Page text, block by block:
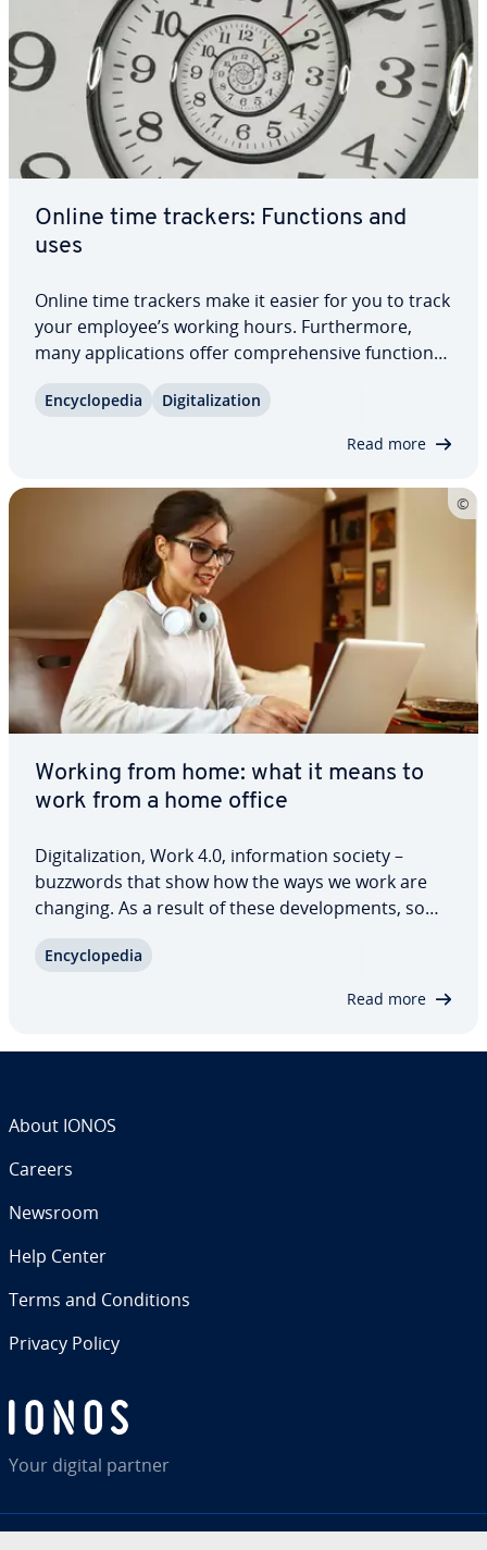
Online time trackers: Functions and
uses
Online time trackers make it easier for you to track
your employee’s working hours. Fur­ther­more,
many ap­pli­ca­tions offer com­pre­hen­sive functions
you simplify your personnel planning and
En­cy­clo­pe­dia Dig­i­tal­iza­tion
Read more
Working from home: what it means to
work from a home office
Dig­i­tal­iza­tion, Work 4.0, in­for­ma­tion society –
buzzwords that show how the ways we work are
changing. As a result of these de­vel­op­ments, some
Work can be done from anywhere with an internet
En­cy­clo­pe­dia
Read more
Your digital partner
About IONOS
Careers
Newsroom
Help Center
Terms and Con­di­tions
Privacy Policy